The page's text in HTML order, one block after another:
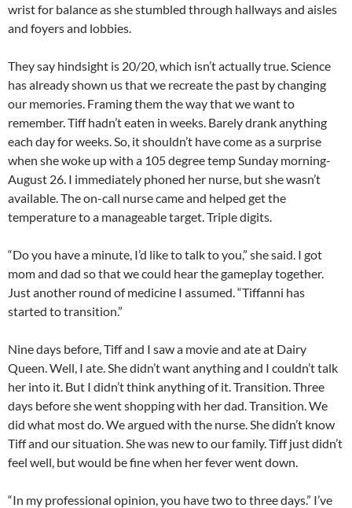
wrist for balance as she stumbled through hallways and aisles
and foyers and lobbies.
They say hindsight is 20/20, which isn’t actually true. Science
has already shown us that we recreate the past by changing
our memories. Framing them the way that we want to
remember. Tiff hadn’t eaten in weeks. Barely drank anything
each day for weeks. So, it shouldn’t have come as a surprise
when she woke up with a 105 degree temp Sunday morning-
August 26. I immediately phoned her nurse, but she wasn’t
available. The on-call nurse came and helped get the
temperature to a manageable target. Triple digits.
“Do you have a minute, I’d like to talk to you,” she said. I got
mom and dad so that we could hear the gameplay together.
Just another round of medicine I assumed. “Tiffanni has
started to transition.”
Nine days before, Tiff and I saw a movie and ate at Dairy
Queen. Well, I ate. She didn’t want anything and I couldn’t talk
her into it. But I didn’t think anything of it. Transition. Three
days before she went shopping with her dad. Transition. We
did what most do. We argued with the nurse. She didn’t know
Tiff and our situation. She was new to our family. Tiff just didn’t
feel well, but would be fine when her fever went down.
“In my professional opinion, you have two to three days.” I’ve